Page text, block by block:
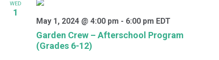
WED
1
Garden Crew – Afterschool Program
(Grades 6-12)
May 1, 2024 @ 4:00 pm - 6:00 pm EDT